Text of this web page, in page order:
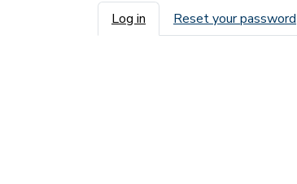
Primary tabs
Log in Reset your password